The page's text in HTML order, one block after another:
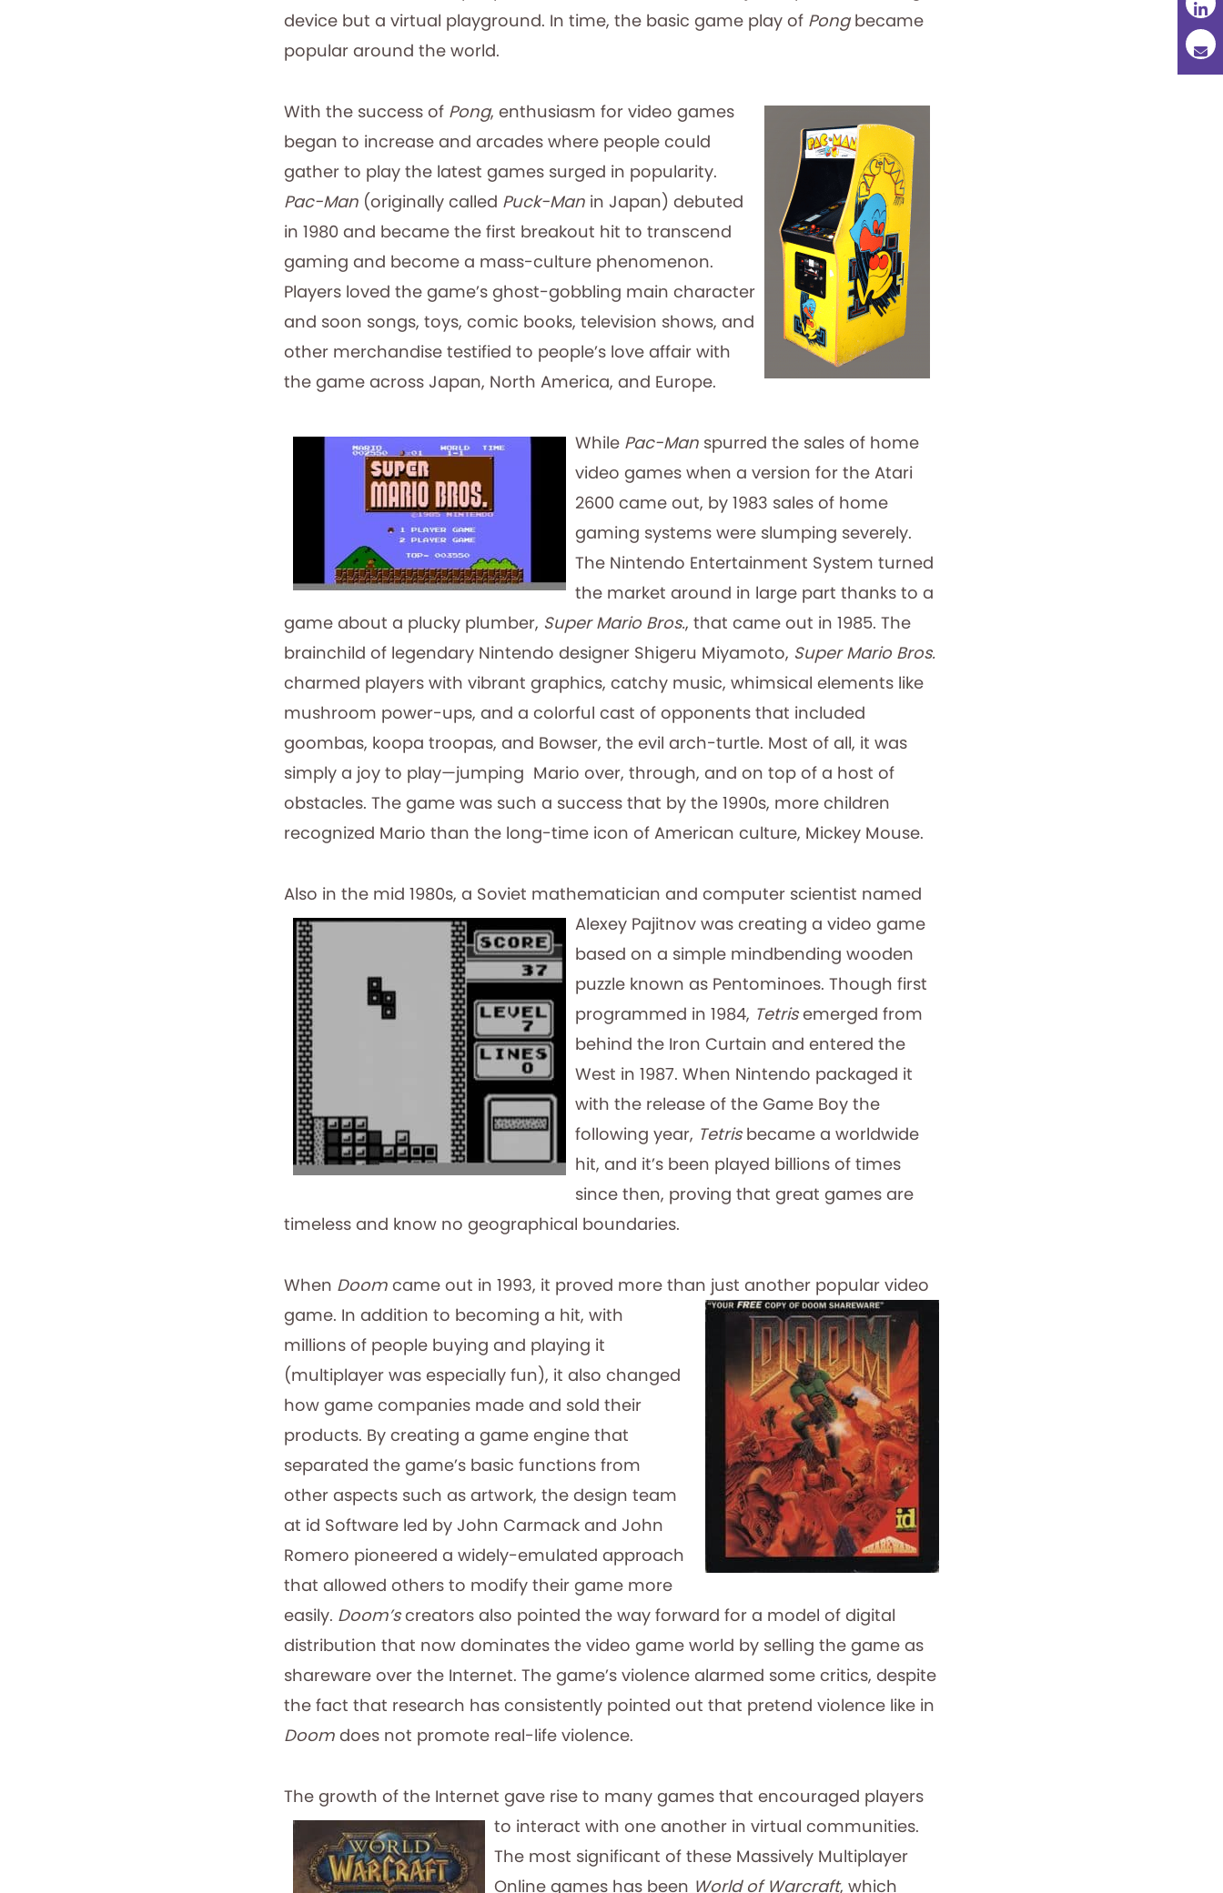
device but a virtual playground. In time, the basic game play of Pongbecame
popular around the world.
With the success of Pong, enthusiasm for video games
began to increase and arcades where people could
gather to play the latest games surged in popularity.
Pac-Man (originally called Puck-Man in Japan) debuted
in 1980 and became the first breakout hit to transcend
gaming and become a mass-culture phenomenon.
Players loved the game’s ghost-gobbling main character
and soon songs, toys, comic books, television shows, and
other merchandise testified to people’s love affair with
the game across Japan, North America, and Europe.
While Pac-Man spurred the sales of home
video games when a version for the Atari
2600 came out, by 1983 sales of home
gaming systems were slumping severely.
The Nintendo Entertainment System turned
the market around in large part thanks to a
game about a plucky plumber, Super Mario Bros., that came out in 1985. The
brainchild of legendary Nintendo designer Shigeru Miyamoto, Super Mario Bros.
charmed players with vibrant graphics, catchy music, whimsical elements like
mushroom power-ups, and a colorful cast of opponents that included
goombas, koopa troopas, and Bowser, the evil arch-turtle. Most of all, it was
simply a joy to play—jumping Mario over, through, and on top of a host of
obstacles. The game was such a success that by the 1990s, more children
recognized Mario than the long-time icon of American culture, Mickey Mouse.
Also in the mid 1980s, a Soviet mathematician and computer scientist named
Alexey Pajitnov was creating a video game
based on a simple mindbending wooden
puzzle known as Pentominoes. Though first
programmed in 1984, Tetrisemerged from
behind the Iron Curtain and entered the
West in 1987. When Nintendo packaged it
with the release of the Game Boy the
following year, Tetrisbecame a worldwide
hit, and it’s been played billions of times
since then, proving that great games are
timeless and know no geographical boundaries.
When Doom came out in 1993, it proved more than just another popular video
game. In addition to becoming a hit, with
millions of people buying and playing it
(multiplayer was especially fun), it also changed
how game companies made and sold their
products. By creating a game engine that
separated the game’s basic functions from
other aspects such as artwork, the design team
at id Software led by John Carmack and John
Romero pioneered a widely-emulated approach
that allowed others to modify their game more
easily. Doom’screators also pointed the way forward for a model of digital
distribution that now dominates the video game world by selling the game as
shareware over the Internet. The game’s violence alarmed some critics, despite
the fact that research has consistently pointed out that pretend violence like in
Doom does not promote real-life violence.
The growth of the Internet gave rise to many games that encouraged players
to interact with one another in virtual communities.
The most significant of these Massively Multiplayer
Online games has been World of Warcraft, which